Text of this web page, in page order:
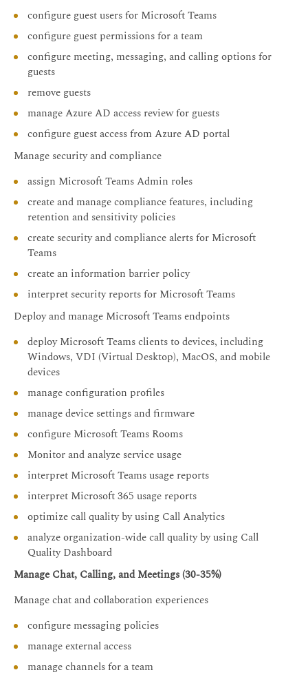
configure guest users for Microsoft Teams
configure guest permissions for a team
configure meeting, messaging, and calling options for
guests
remove guests
manage Azure AD access review for guests
configure guest access from Azure AD portal
Manage security and compliance
assign Microsoft Teams Admin roles
create and manage compliance features, including
retention and sensitivity policies
create security and compliance alerts for Microsoft
Teams
create an information barrier policy
interpret security reports for Microsoft Teams
Deploy and manage Microsoft Teams endpoints
deploy Microsoft Teams clients to devices, including
Windows, VDI (Virtual Desktop), MacOS, and mobile
devices
manage configuration profiles
manage device settings and firmware
configure Microsoft Teams Rooms
Monitor and analyze service usage
interpret Microsoft Teams usage reports
interpret Microsoft 365 usage reports
optimize call quality by using Call Analytics
analyze organization-wide call quality by using Call
Quality Dashboard
Manage Chat, Calling, and Meetings (30-35%)
Manage chat and collaboration experiences
configure messaging policies
manage external access
manage channels for a team